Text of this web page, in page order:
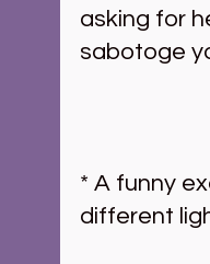
asking for
sabotoge
* A funny
different